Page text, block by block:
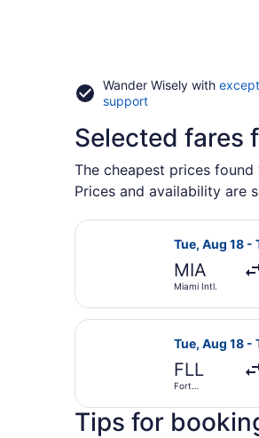
Wander Wisely with
supportOpens
a
new
window
Selected fares
The cheapest prices
Prices and availability are
Tue, Aug 18 -
MIA
Miami Intl.
Select
Tue, Aug 18 -
FLL
Fort
Hollywood
Intl.
Select
Tips for